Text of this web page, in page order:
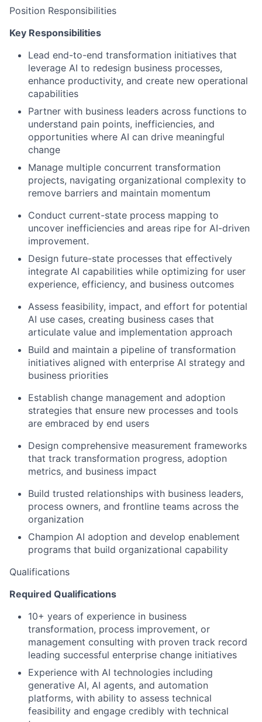
Position Responsibilities
Key Responsibilities
Lead end-to-end transformation initiatives that
leverage AI to redesign business processes,
enhance productivity, and create new operational
capabilities
Partner with business leaders across functions to
understand pain points, inefficiencies, and
opportunities where AI can drive meaningful
change
Manage multiple concurrent transformation
projects, navigating organizational complexity to
remove barriers and maintain momentum
Conduct current-state process mapping to
uncover inefficiencies and areas ripe for AI-driven
improvement.
Design future-state processes that effectively
integrate AI capabilities while optimizing for user
experience, efficiency, and business outcomes
Assess feasibility, impact, and effort for potential
AI use cases, creating business cases that
articulate value and implementation approach
Build and maintain a pipeline of transformation
initiatives aligned with enterprise AI strategy and
business priorities
Establish change management and adoption
strategies that ensure new processes and tools
are embraced by end users
Design comprehensive measurement frameworks
that track transformation progress, adoption
metrics, and business impact
Build trusted relationships with business leaders,
process owners, and frontline teams across the
organization
Champion AI adoption and develop enablement
programs that build organizational capability
Qualifications
Required Qualifications
10+ years of experience in business
transformation, process improvement, or
management consulting with proven track record
leading successful enterprise change initiatives
Experience with AI technologies including
generative AI, AI agents, and automation
platforms, with ability to assess technical
feasibility and engage credibly with technical